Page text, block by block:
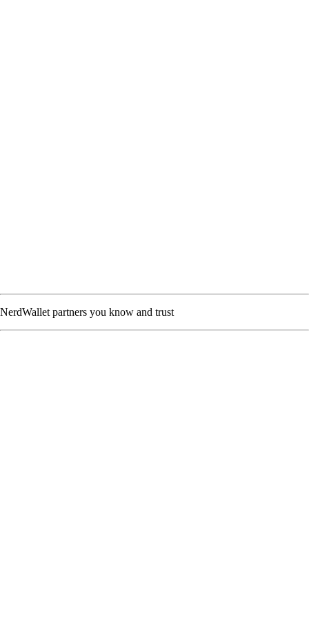
NerdWallet partners you know and trust